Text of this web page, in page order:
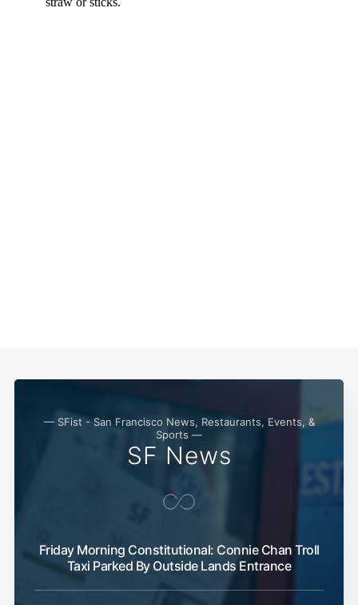
— SFist - San Francisco News, Restaurants, Events, &
Sports —
SF News
Friday Morning Constitutional: Connie Chan Troll
Taxi Parked By Outside Lands EntranceSubscribe